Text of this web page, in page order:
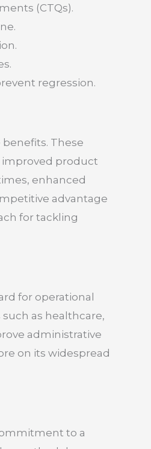
(CTQs).
regression.
These
product
enhanced
advantage
for tackling
for operational
as healthcare,
administrative
on its widespread
to a